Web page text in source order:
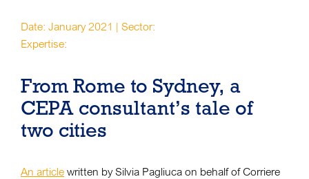
Date: January 2021 | Sector:
Expertise:
From Rome to Sydney, a
CEPA consultant’s tale of
two cities
An article written by Silvia Pagliuca on behalf of Corriere